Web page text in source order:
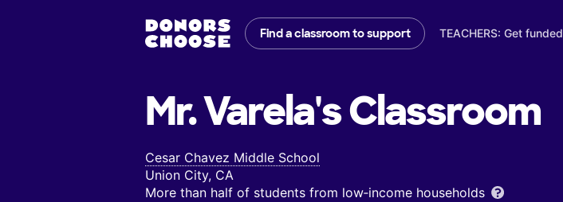
Find a classroom to support TEACHERS: Get funded
Mr. Varela'sClassroom
Cesar Chavez Middle School
Union City, CA
More than half of students from low‑income households